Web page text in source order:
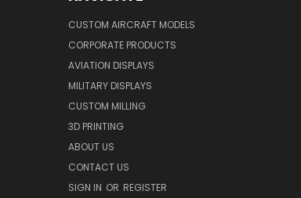
CUSTOM AIRCRAFT MODELS
CORPORATE PRODUCTS
AVIATION DISPLAYS
MILITARY DISPLAYS
CUSTOM MILLING
3D PRINTING
ABOUT US
CONTACT US
SIGN IN OR REGISTER